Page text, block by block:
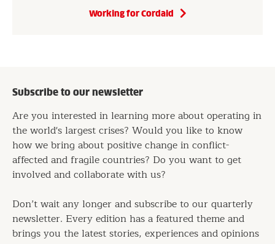
Working for Cordaid
Subscribe to our newsletter
Are you interested in learning more about operating in
the world's largest crises? Would you like to know
how we bring about positive change in conflict-
affected and fragile countries? Do you want to get
involved and collaborate with us?
Don’t wait any longer and subscribe to our quarterly
newsletter. Every edition has a featured theme and
brings you the latest stories, experiences and opinions